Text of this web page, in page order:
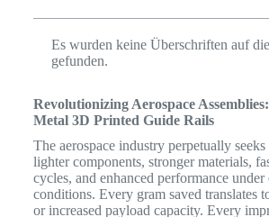
Es wurden keine Überschriften auf
gefunden.
Revolutionizing Aerospace
Metal 3D Printed Guide Rails
The aerospace industry perpetually
lighter components, stronger materials,
cycles, and enhanced performance under
conditions. Every gram saved translates
or increased payload capacity. Every